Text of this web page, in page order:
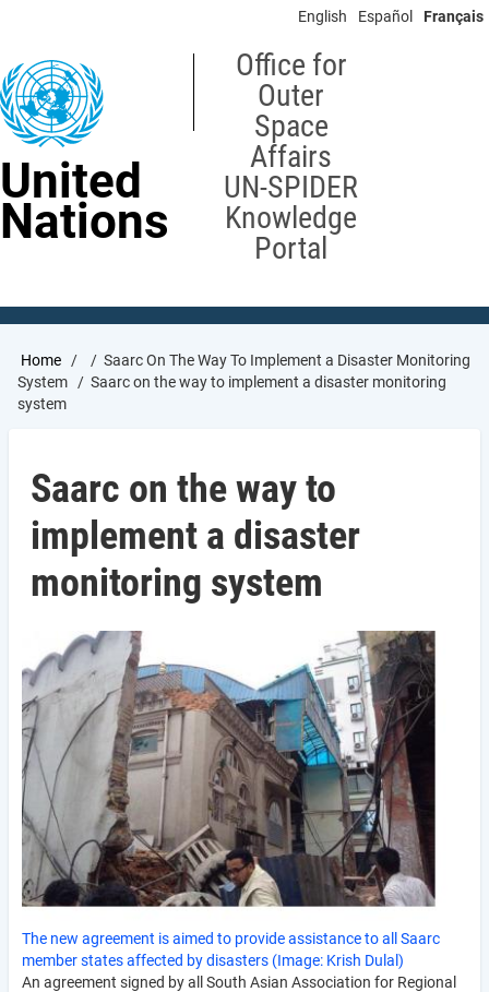
content
English Español Français
United
Nations
Office for
Outer
Space
Affairs
UN-SPIDER
Knowledge
Portal
Breadcrumb
Home
Saarc On The Way To Implement a Disaster Monitoring
System
Saarc on the way to implement a disaster monitoring
system
Saarc on the way to
implement a disaster
monitoring system
The new agreement is aimed to provide assistance to all Saarc
member states affected by disasters (Image: Krish Dulal)
An agreement signed by all South Asian Association for Regional